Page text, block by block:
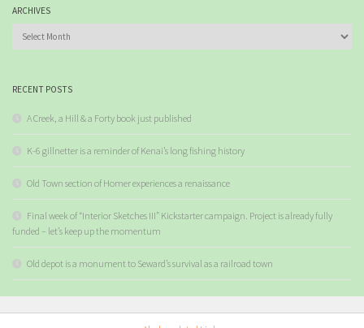
ARCHIVES
RECENT POSTS
A Creek, a Hill & a Forty book just published
K-6 gillnetter is a reminder of Kenai’s long fishing history
Old Town section of Homer experiences a renaissance
Final week of “Interior Sketches III” Kickstarter campaign. Project is already fully
funded – let’s keep up the momentum
Old depot is a monument to Seward’s survival as a railroad town